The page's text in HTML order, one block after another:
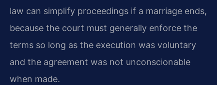
law can simplify proceedings if a marriage ends,
because the court must generally enforce the
terms so long as the execution was voluntary
and the agreement was not unconscionable
when made.